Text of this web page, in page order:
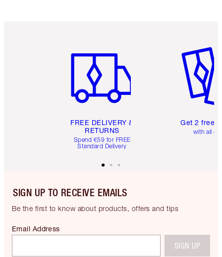
FREE DELIVERY &
RETURNS
Spend €59 for FREE
Standard Delivery
Get 2 free
with all
SIGN UP TO RECEIVE EMAILS
Be the first to know about products, offers and tips
Email Address
SIGN UP